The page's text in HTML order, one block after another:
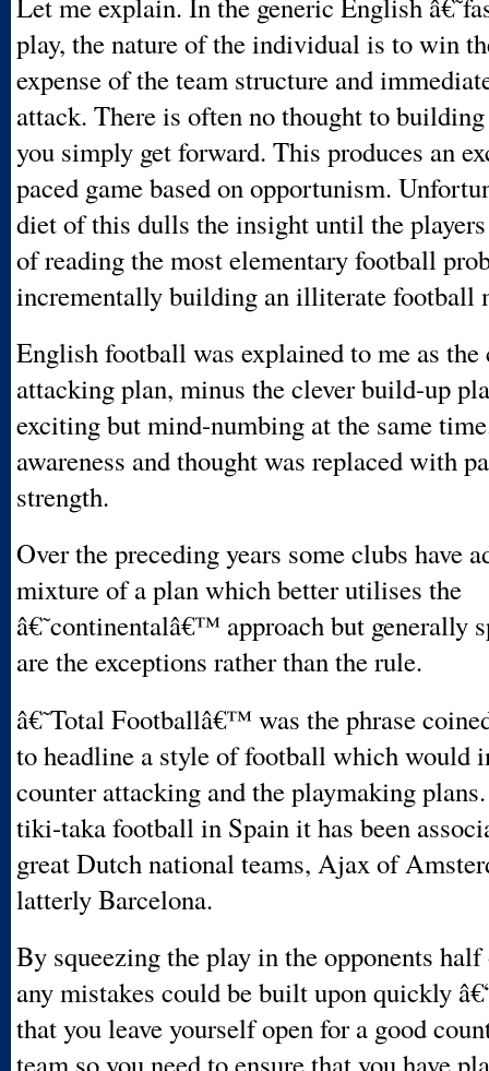
play, the nature of the individual is to win
expense of the team structure and
attack. There is often no thought to
you simply get forward. This produces an
paced game based on opportunism.
diet of this dulls the insight until the
of reading the most elementary football
incrementally building an illiterate football
English football was explained to me as the
attacking plan, minus the clever build-up
exciting but mind-numbing at the same
awareness and thought was replaced with
strength.
Over the preceding years some clubs have
mixture of a plan which better utilises the
â€˜continentalâ€™ approach but generally
are the exceptions rather than the rule.
â€˜Total Footballâ€™ was the phrase
to headline a style of football which would
counter attacking and the playmaking
tiki-taka football in Spain it has been
great Dutch national teams, Ajax of
latterly Barcelona.
By squeezing the play in the opponents
any mistakes could be built upon quickly
that you leave yourself open for a good
team so you need to ensure that you have